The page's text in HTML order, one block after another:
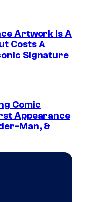
Artwork Is A
Costs A
Signature
Comic
Appearance
Man, &